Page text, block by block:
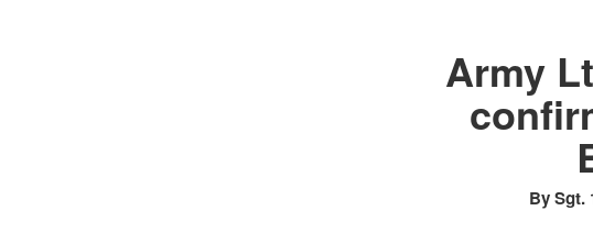
Army
By Sgt.